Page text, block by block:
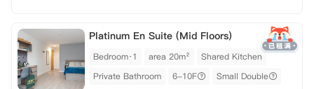
Platinum En Suite (Mid Floors)
Bedroom·1 area 20m²
Shared Kitchen
Private Bathroom
6-10F Small Double